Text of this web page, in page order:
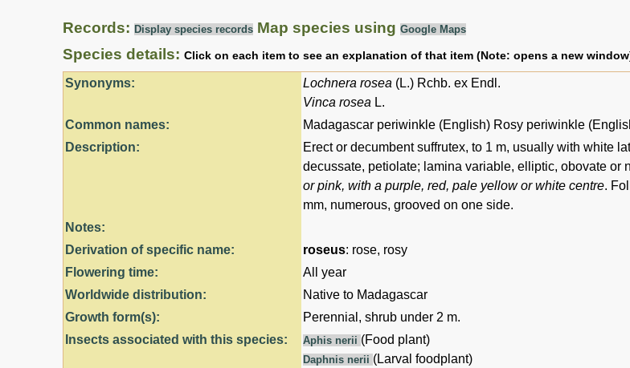
Records: Display species records Map species using Google Maps
Species details: Click on each item to see an explanation of that item (Note: opens a new
Synonyms: Lochnera rosea (L.) Rchb. ex Endl.
Vinca rosea L.
Common names:
Madagascar periwinkle (English) Rosy periwinkle
Description:
Erect or decumbent suffrutex, to 1 m, usually with white
decussate, petiolate; lamina variable, elliptic, obovate or
or pink, with a purple, red, pale yellow or white centre.
mm, numerous, grooved on one side.
Notes:
Derivation of specific name:
roseus: rose, rosy
Flowering time:
All year
Worldwide distribution:
Native to Madagascar
Growth form(s):
Perennial, shrub under 2 m.
Insects associated with this species:
Aphis nerii (Food plant)
Daphnis nerii (Larval foodplant)